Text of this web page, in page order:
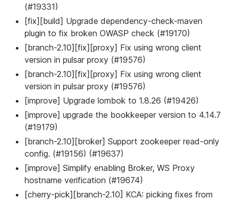
(#19331)
[fix][build] Upgrade dependency-check-maven
plugin to fix broken OWASP check (#19170)
[branch-2.10][fix][proxy] Fix using wrong client
version in pulsar proxy (#19576)
[branch-2.10][fix][proxy] Fix using wrong client
version in pulsar proxy (#19576)
[improve] Upgrade lombok to 1.8.26 (#19426)
[improve] upgrade the bookkeeper version to 4.14.7
(#19179)
[branch-2.10][broker] Support zookeeper read-only
config. (#19156) (#19637)
[improve] Simplify enabling Broker, WS Proxy
hostname verification (#19674)
[cherry-pick][branch-2.10] KCA: picking fixes from